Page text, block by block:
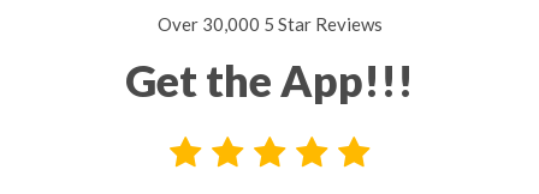
Over 30,000 5 Star Reviews
Get the App!!!